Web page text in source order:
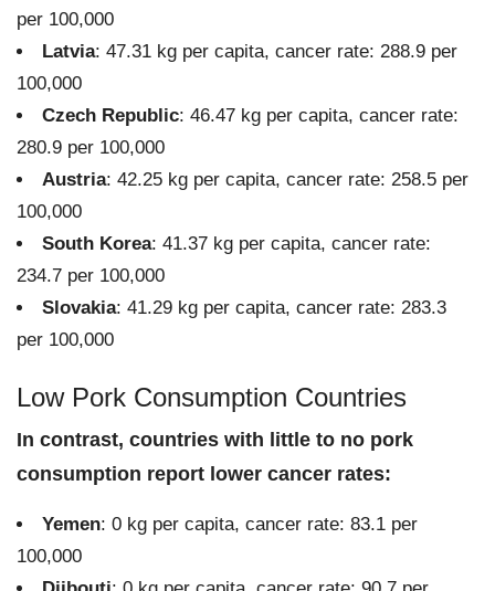
per 100,000
Latvia: 47.31 kg per capita, cancer rate: 288.9 per
100,000
Czech Republic: 46.47 kg per capita, cancer rate:
280.9 per 100,000
Austria: 42.25 kg per capita, cancer rate: 258.5 per
100,000
South Korea: 41.37 kg per capita, cancer rate:
234.7 per 100,000
Slovakia: 41.29 kg per capita, cancer rate: 283.3
per 100,000
Low Pork Consumption Countries
In contrast, countries with little to no pork
consumption report lower cancer rates:
Yemen: 0 kg per capita, cancer rate: 83.1 per
100,000